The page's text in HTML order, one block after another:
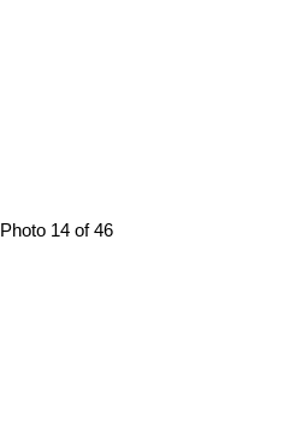
Photo 14 of 46